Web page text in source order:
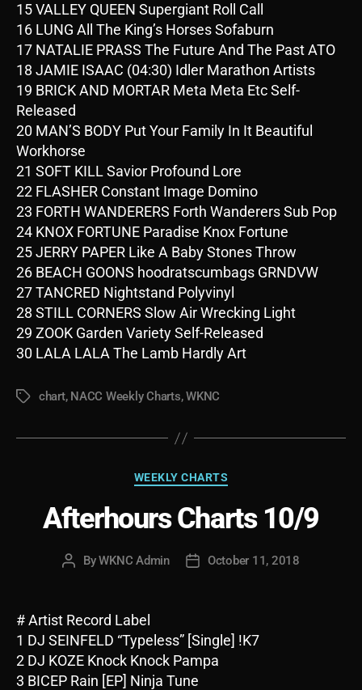
15 VALLEY QUEEN Supergiant Roll Call
16 LUNG All The King’s Horses Sofaburn
17 NATALIE PRASS The Future And The Past ATO
18 JAMIE ISAAC (04:30) Idler Marathon Artists
19 BRICK AND MORTAR Meta Meta Etc Self-
Released
20 MAN’S BODY Put Your Family In It Beautiful
Workhorse
21 SOFT KILL Savior Profound Lore
22 FLASHER Constant Image Domino
23 FORTH WANDERERS Forth Wanderers Sub Pop
24 KNOX FORTUNE Paradise Knox Fortune
25 JERRY PAPER Like A Baby Stones Throw
26 BEACH GOONS hoodratscumbags GRNDVW
27 TANCRED Nightstand Polyvinyl
28 STILL CORNERS Slow Air Wrecking Light
29 ZOOK Garden Variety Self-Released
30 LALA LALA The Lamb Hardly Art
Tagschart, NACC Weekly Charts,WKNC
Categories
WEEKLY CHARTS
Afterhours Charts 10/9
PostByWKNC Admin
PostOctober 11, 2018
# Artist Record Label
1 DJ SEINFELD “Typeless” [Single] !K7
2 DJ KOZE Knock Knock Pampa
3 BICEP Rain [EP] Ninja Tune